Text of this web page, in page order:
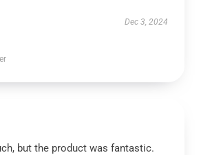
Dec 3, 2024
but the product was fantastic.